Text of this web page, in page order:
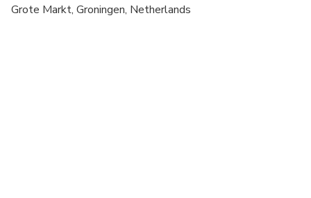
All areas and surfaces are wheelchair accessible
Grote Markt, Groningen, Netherlands